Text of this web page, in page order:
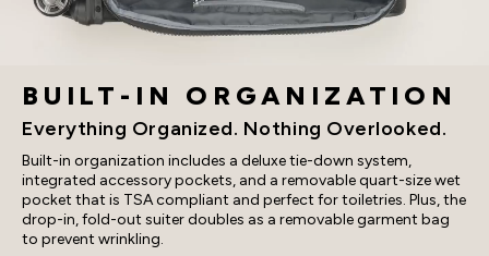
BUILT-IN ORGANIZATION
Everything Organized. Nothing Overlooked.
Built-in organization includes a deluxe tie-down system,
integrated accessory pockets, and a removable quart-size wet
pocket that is TSA compliant and perfect for toiletries. Plus, the
drop-in, fold-out suiter doubles as a removable garment bag
to prevent wrinkling.